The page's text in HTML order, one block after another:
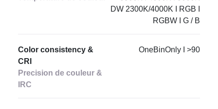
DW 2300K/4000K I RGB I
RGBW I G / B
Color consistency &
CRI
Precision de couleur &
IRC
OneBinOnly I >90